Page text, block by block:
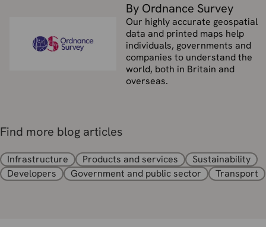
By Ordnance Survey
Our highly accurate geospatial
data and printed maps help
individuals, governments and
companies to understand the
world, both in Britain and
overseas.
Find more blog articles
Infrastructure Products and services
Sustainability
Developers
Government and public sector Transport